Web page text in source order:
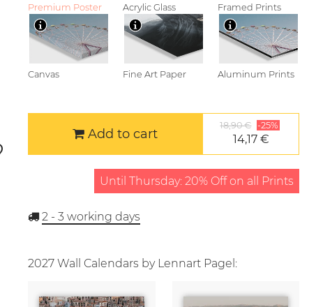
Premium Poster Acrylic Glass Framed Prints
Canvas Fine Art Paper Aluminum Prints
Add to cart
18,90 € -25%
14,17 €
Until Thursday: 20% Off on all Prints
2 - 3 working days
2027 Wall Calendars by Lennart Pagel: